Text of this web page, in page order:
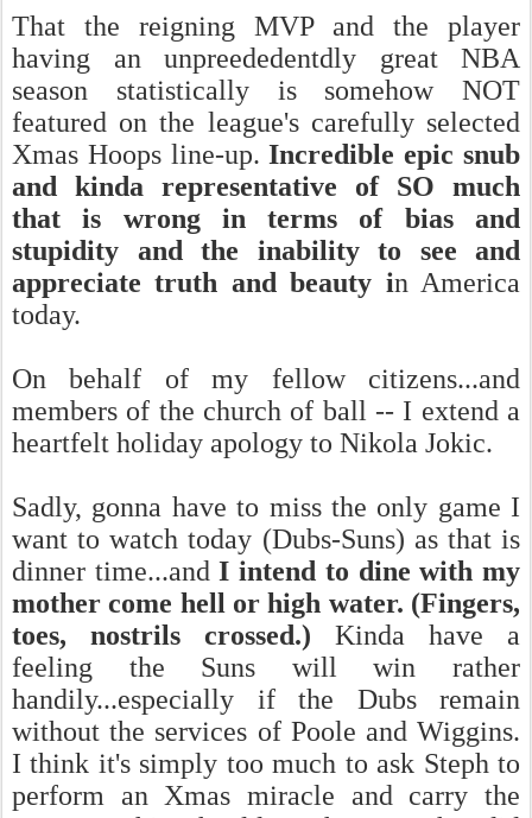
That the reigning MVP and the player
having an unpreededentdly great NBA
season statistically is somehow NOT
featured on the league's carefully selected
Xmas Hoops line-up.Incredible epic snub
and kinda representative of SO much
that is wrong in terms of bias and
stupidity and the inability to see and
appreciate truth and beauty in America
today.
On behalf of my fellow citizens...and
members of the church of ball -- I extend a
heartfelt holiday apology to Nikola Jokic.
Sadly, gonna have to miss the only game I
want to watch today (Dubs-Suns) as that is
dinner time...andI intend to dine with my
mother come hell or high water. (Fingers,
toes, nostrils crossed.) Kinda have a
feeling the Suns will win rather
handily...especially if the Dubs remain
without the services of Poole and Wiggins.
I think it's simply too much to ask Steph to
perform an Xmas miracle and carry the